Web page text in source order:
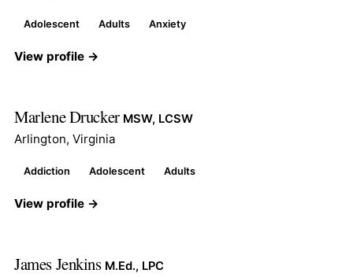
Adolescent Adults Anxiety
View profile →
Marlene Drucker MSW, LCSW
Arlington, Virginia
Addiction Adolescent Adults
View profile →
James Jenkins M.Ed., LPC